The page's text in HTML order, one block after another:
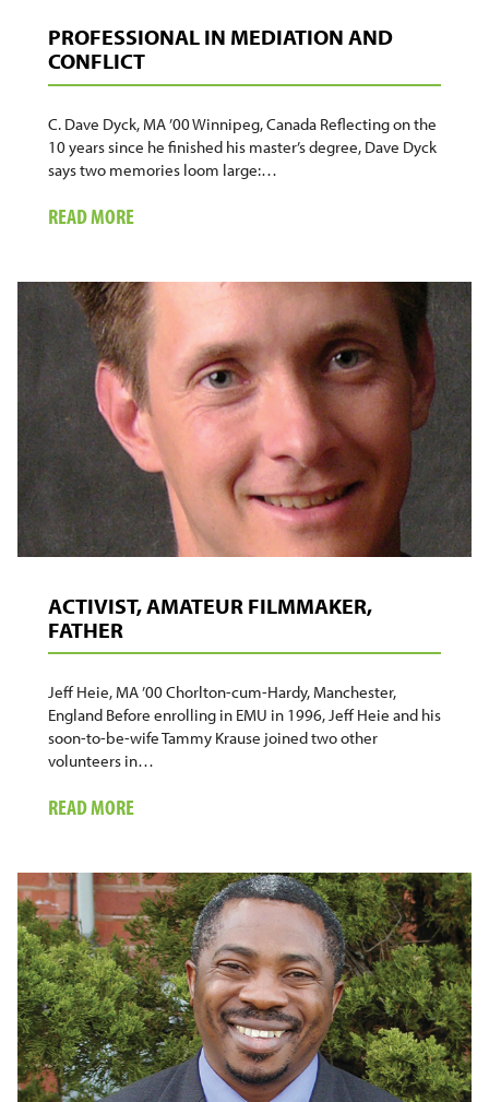
PROFESSIONAL IN MEDIATION AND
CONFLICT
C. Dave Dyck, MA ’00 Winnipeg, Canada Reflecting on the
10 years since he finished his master’s degree, Dave Dyck
says two memories loom large:…
READ MORE
MEDIATION
AND
CONFLICT
ACTIVIST, AMATEUR FILMMAKER,
FATHER
Jeff Heie, MA ’00 Chorlton-cum-Hardy, Manchester,
England Before enrolling in EMU in 1996, Jeff Heie and his
soon-to-be-wife Tammy Krause joined two other
volunteers in…
READ MOREABOUT
FILMMAKER,
FATHER